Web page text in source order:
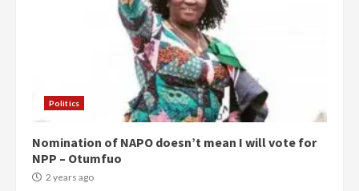
Politics
Nomination of NAPO doesn’t mean I will vote for
NPP – Otumfuo
2 years ago